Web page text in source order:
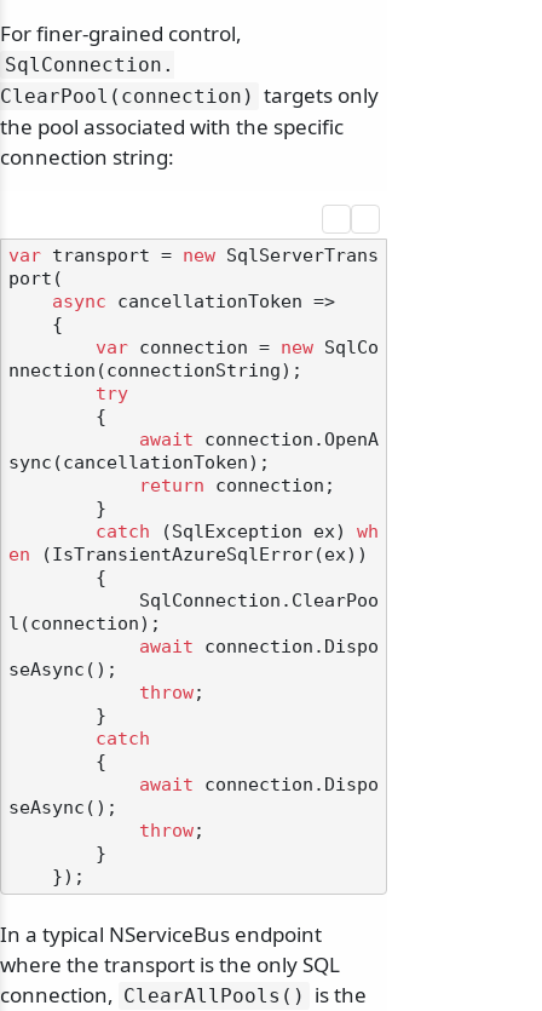
For finer-grained control,
SqlConnection.
ClearPool(connection) targets only
the pool associated with the specific
connection string:
var transport = new SqlServerTrans
port(
async cancellationToken =>
var connection = new SqlCo
nnection(connectionString);
try
await connection.OpenA
sync(cancellationToken);
return connection;
catch (SqlException ex) wh
en (IsTransientAzureSqlError(ex))
l(connection);
await connection.Dispo
seAsync();
throw;
catch
await connection.Dispo
seAsync();
throw;
In a typical NServiceBus endpoint
where the transport is the only SQL
connection, ClearAllPools()
is the